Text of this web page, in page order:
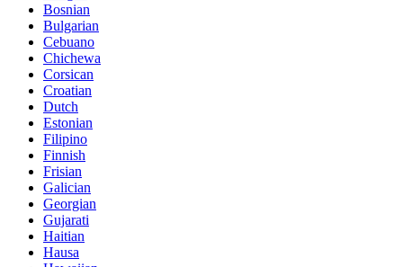
Bosnian
Bulgarian
Cebuano
Chichewa
Corsican
Croatian
Dutch
Estonian
Filipino
Finnish
Frisian
Galician
Georgian
Gujarati
Haitian
Hausa